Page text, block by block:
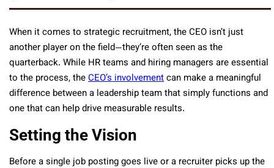
When it comes to strategic recruitment, the CEO isn’t just
another player on the field—they’re often seen as the
quarterback. While HR teams and hiring managers are essential
to the process, theCEO’s involvementcan make a meaningful
difference between a leadership team that simply functions and
one that can help drive measurable results.
Setting the Vision
Before a single job posting goes live or a recruiter picks up the